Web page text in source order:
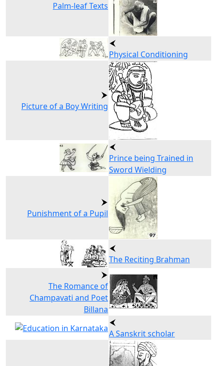
Palm-leaf Texts
Physical Conditioning
Picture of a Boy Writing
Prince being Trained in
Sword Wielding
Punishment of a Pupil
The Reciting Brahman
The Romance of
Champavati and Poet
Billana
A Sanskrit scholar